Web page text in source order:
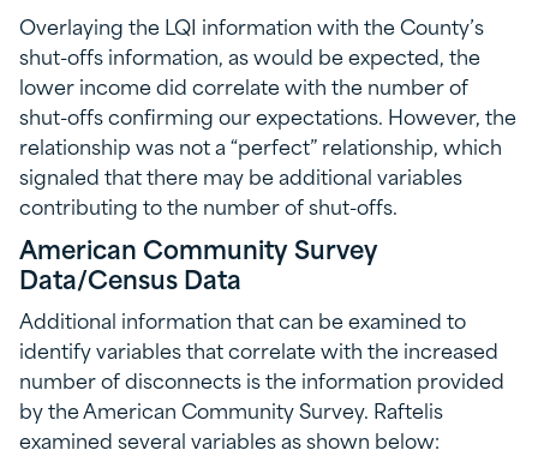
Overlaying the LQI information with the County’s
shut-offs information, as would be expected, the
lower income did correlate with the number of
shut-offs confirming our expectations. However, the
relationship was not a “perfect” relationship, which
signaled that there may be additional variables
contributing to the number of shut-offs.
American Community Survey
Data/Census Data
Additional information that can be examined to
identify variables that correlate with the increased
number of disconnects is the information provided
by the American Community Survey. Raftelis
examined several variables as shown below: